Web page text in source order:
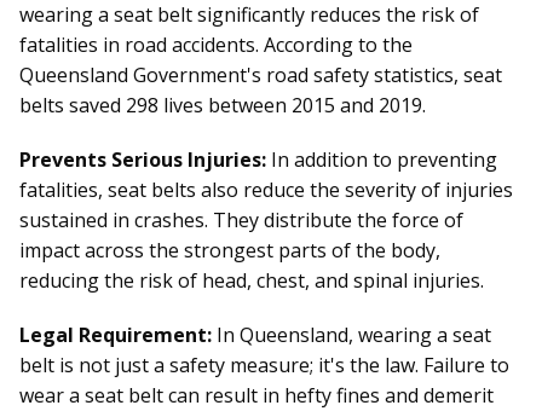
wearing a seat belt significantly reduces the risk of
fatalities in road accidents. According to the
Queensland Government's road safety statistics, seat
belts saved 298 lives between 2015 and 2019.
Prevents Serious Injuries: In addition to preventing
fatalities, seat belts also reduce the severity of injuries
sustained in crashes. They distribute the force of
impact across the strongest parts of the body,
reducing the risk of head, chest, and spinal injuries.
Legal Requirement: In Queensland, wearing a seat
belt is not just a safety measure; it's the law. Failure to
wear a seat belt can result in hefty fines and demerit